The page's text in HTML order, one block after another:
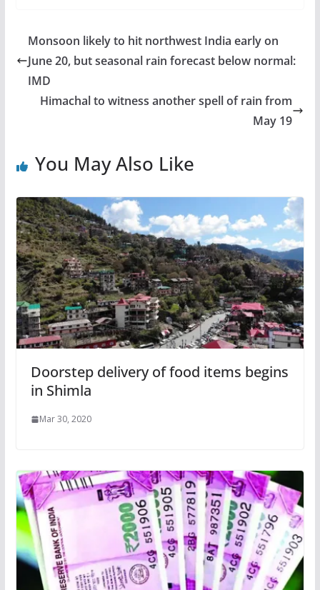
Monsoon likely to hit northwest India early on
June 20, but seasonal rain forecast below normal:
IMD
Himachal to witness another spell of rain from
May 19
You May Also Like
Doorstep delivery of food items begins
in Shimla
Mar 30, 2020